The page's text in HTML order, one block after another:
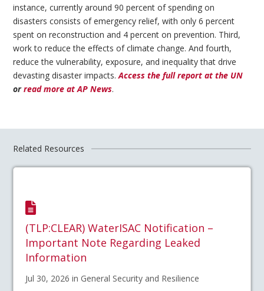
instance, currently around 90 percent of spending on
disasters consists of emergency relief, with only 6 percent
spent on reconstruction and 4 percent on prevention. Third,
work to reduce the effects of climate change. And fourth,
reduce the vulnerability, exposure, and inequality that drive
devasting disaster impacts.Access the full report at the UN
orread more at AP News.
Related Resources
(TLP:CLEAR) WaterISAC Notification –
Important Note Regarding Leaked
Information
Jul 30, 2026 in General Security and Resilience